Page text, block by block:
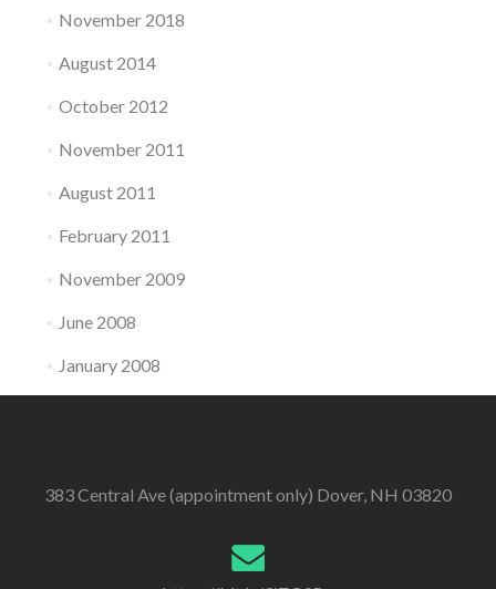
November 2018
August 2014
October 2012
November 2011
August 2011
February 2011
November 2009
June 2008
January 2008
383 Central Ave (appointment only) Dover, NH 03820